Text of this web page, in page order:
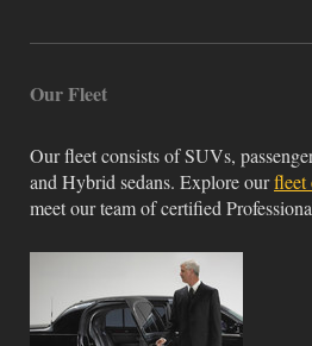
Our Fleet
Our fleet consists of SUVs,
and Hybrid sedans. Explore ourfleet
meet our team of certified